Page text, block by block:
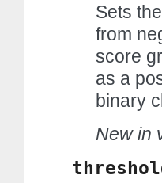
Sets
from
score
as a
binary
New in